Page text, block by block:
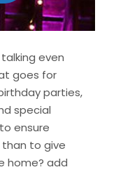
even
goes for
parties,
special
ensure
to give
home? add